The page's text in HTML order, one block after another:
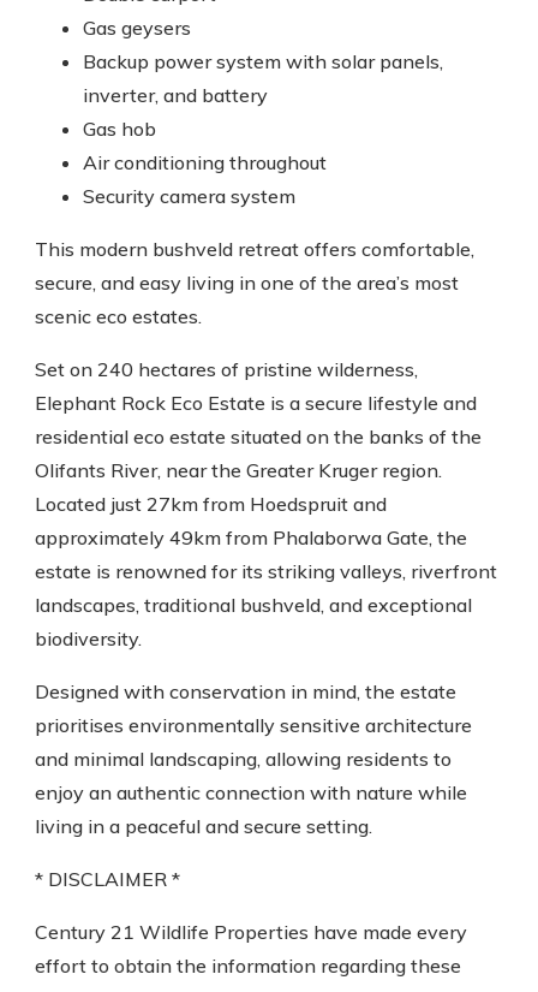
Gas geysers
Backup power system with solar panels,
inverter, and battery
Gas hob
Air conditioning throughout
Security camera system
This modern bushveld retreat offers comfortable,
secure, and easy living in one of the area’s most
scenic eco estates.
Set on 240 hectares of pristine wilderness,
Elephant Rock Eco Estate is a secure lifestyle and
residential eco estate situated on the banks of the
Olifants River, near the Greater Kruger region.
Located just 27km from Hoedspruit and
approximately 49km from Phalaborwa Gate, the
estate is renowned for its striking valleys, riverfront
landscapes, traditional bushveld, and exceptional
biodiversity.
Designed with conservation in mind, the estate
prioritises environmentally sensitive architecture
and minimal landscaping, allowing residents to
enjoy an authentic connection with nature while
living in a peaceful and secure setting.
* DISCLAIMER *
Century 21 Wildlife Properties have made every
effort to obtain the information regarding these